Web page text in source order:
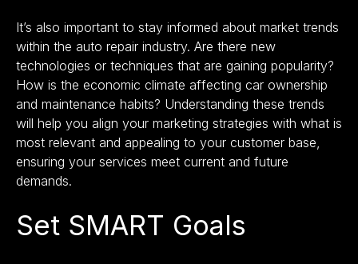
It’s also important to stay informed about market trends
within the auto repair industry. Are there new
technologies or techniques that are gaining popularity?
How is the economic climate affecting car ownership
and maintenance habits? Understanding these trends
will help you align your marketing strategies with what is
most relevant and appealing to your customer base,
ensuring your services meet current and future
demands.
Set SMART Goals